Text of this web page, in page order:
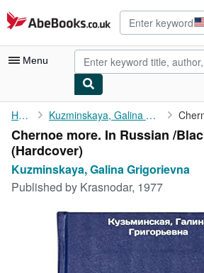
Skip to main content
AbeBooks.co.uk
Menu
My Account
My Purchases
Advanced Search
Browse Collections
Rare Books
Art & Collectables
Textbooks
Home Kuzminskaya, Galina Grigorievna
Chernoe more. In Russian /
(Hardcover)
Kuzminskaya, Galina Grigorievna
Published by Krasnodar, 1977